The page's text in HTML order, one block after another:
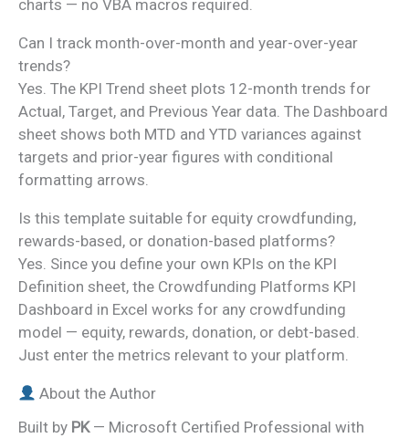
charts — no VBA macros required.
Can I track month-over-month and year-over-year
trends?
Yes. The KPI Trend sheet plots 12-month trends for
Actual, Target, and Previous Year data. The Dashboard
sheet shows both MTD and YTD variances against
targets and prior-year figures with conditional
formatting arrows.
Is this template suitable for equity crowdfunding,
rewards-based, or donation-based platforms?
Yes. Since you define your own KPIs on the KPI
Definition sheet, the Crowdfunding Platforms KPI
Dashboard in Excel works for any crowdfunding
model — equity, rewards, donation, or debt-based.
Just enter the metrics relevant to your platform.
About the Author
Built by PK— Microsoft Certified Professional with